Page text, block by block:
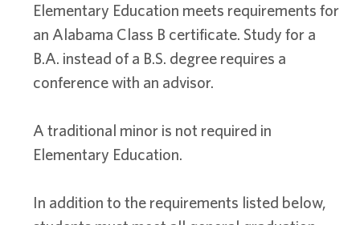
Elementary Education meets requirements for
an Alabama Class B certificate. Study for a
B.A. instead of a B.S. degree requires a
conference with an advisor.
A traditional minor is not required in
Elementary Education.
In addition to the requirements listed below,